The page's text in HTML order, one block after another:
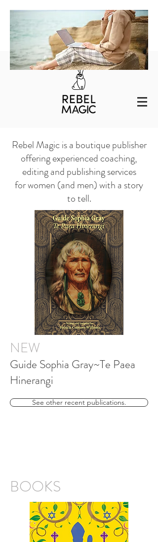
Rebel Magic is a boutique publisher
offering experienced coaching,
editing and publishing services
for women (and men) with a story
to tell.
NEW
Guide Sophia Gray~Te Paea
Hinerangi
See other recent publications.
BOOKS